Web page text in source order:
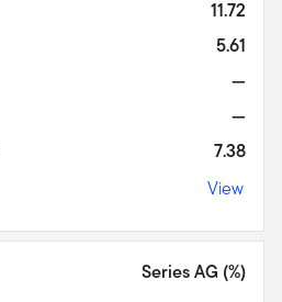
11.72
5.61
—
—
7.38
View
Series AG (%)